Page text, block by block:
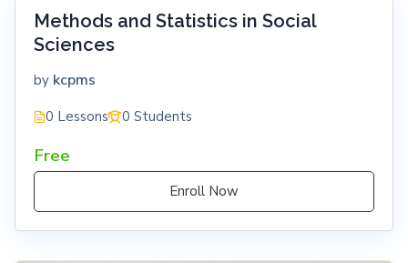
Methods and Statistics in Social
Sciences
by kcpms
0 Lessons 0 Students
Free
Enroll Now